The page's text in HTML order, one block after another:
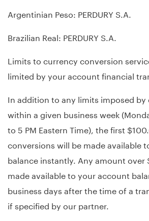
Argentinian Peso: PERDURY S.A.
Brazilian Real: PERDURY S.A.
Limits to currency conversion
limited by your account financial
In addition to any limits imposed by
within a given business week
to 5 PM Eastern Time), the first
conversions will be made available
balance instantly. Any amount over
made available to your account
business days after the time of a
if specified by our partner.